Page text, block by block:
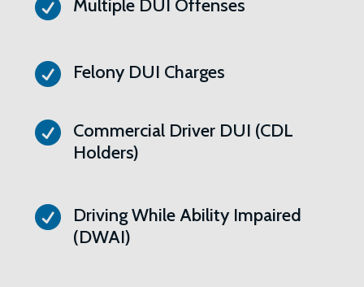
 Multiple DUI Offenses
 Felony DUI Charges

Commercial Driver DUI (CDL
Holders)

Driving While Ability Impaired
(DWAI)